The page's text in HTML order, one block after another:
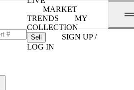
MARKET
TRENDS
MY
COLLECTION
Sell
SIGN UP /
LOG IN